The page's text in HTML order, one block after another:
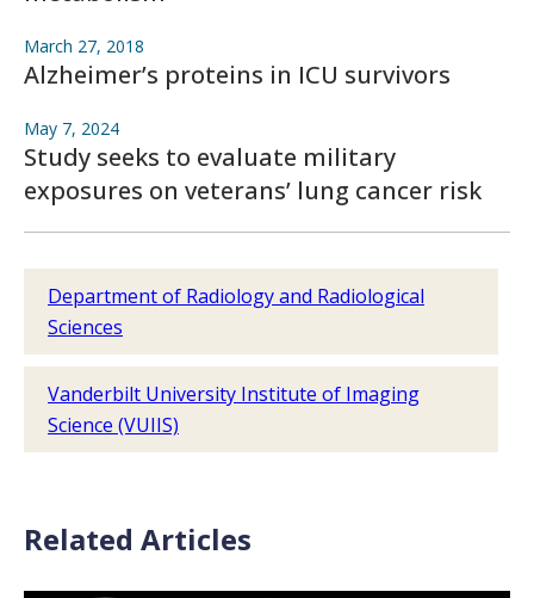
March 27, 2018
Alzheimer’s proteins in ICU survivors
May 7, 2024
Study seeks to evaluate military
exposures on veterans’ lung cancer risk
Department of Radiology and Radiological
Sciences
Vanderbilt University Institute of Imaging
Science (VUIIS)
Related Articles